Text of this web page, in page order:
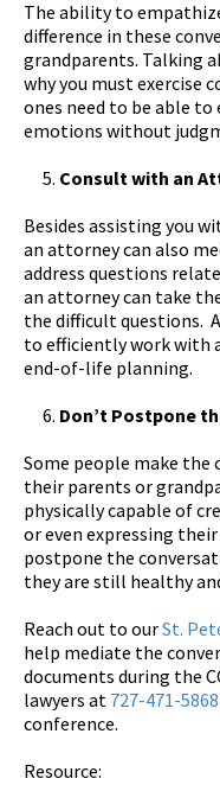
The ability to
difference in these
grandparents. Talking
why you must exercise
ones need to be able
emotions without
Consult with an
Besides assisting you
an attorney can also
address questions
an attorney can take
the difficult questions.
to efficiently work with
end-of-life planning.
Don’t Postpone
Some people make
their parents or
physically capable of
or even expressing
postpone the
they are still healthy
Reach out to ourSt.
help mediate the
documents during the
lawyers at 727-471-5868
conference.
Resource: